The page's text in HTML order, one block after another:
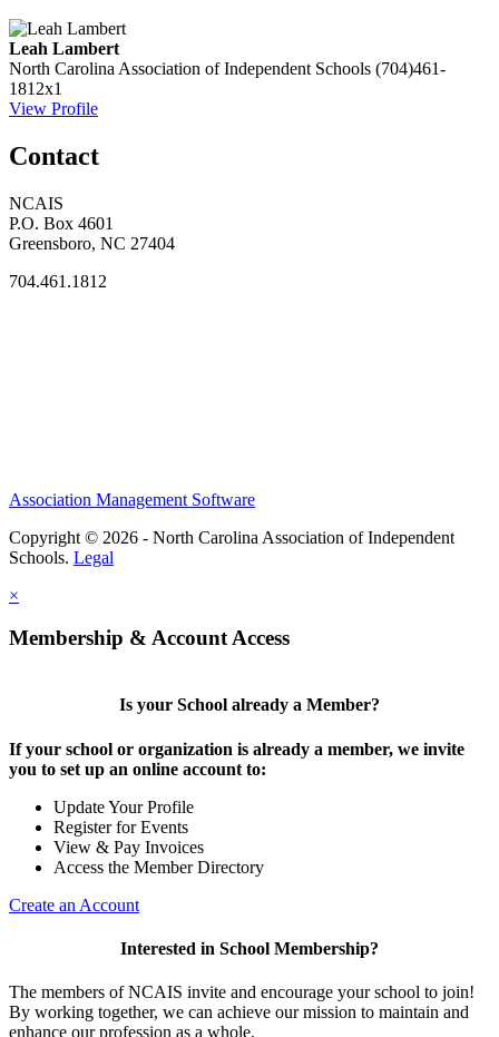
Leah Lambert
North Carolina Association of Independent Schools (704)461-
1812x1
View Profile
Contact
NCAIS
P.O. Box 4601
Greensboro, NC 27404
704.461.1812
Association Management Software
Copyright © 2026 - North Carolina Association of Independent
Schools. Legal
×
Membership & Account Access
Is your School already a Member?
If your school or organization is already a member, we invite
you to set up an online account to:
Update Your Profile
Register for Events
View & Pay Invoices
Access the Member Directory
Create an Account
Interested in School Membership?
The members of NCAIS invite and encourage your school to join!
By working together, we can achieve our mission to maintain and
enhance our profession as a whole.